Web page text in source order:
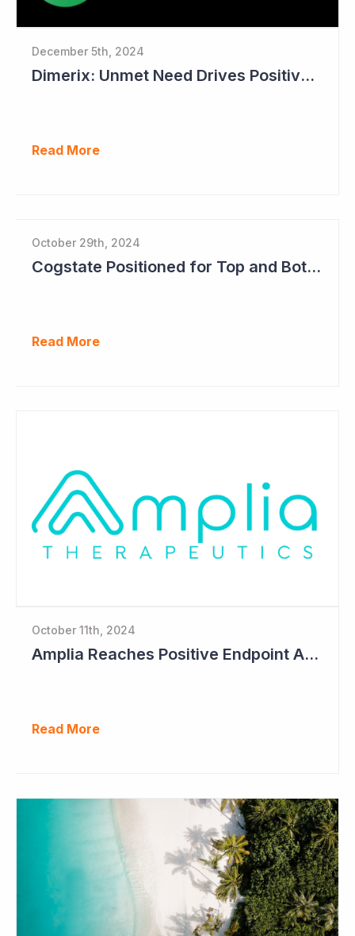
December 5th, 2024
Dimerix: Unmet Need Drives Positive Changes to Trial Endpoints in FSGS
Read More
October 29th, 2024
Cogstate Positioned for Top and Bottom Line Growth in FY2025
Read More
October 11th, 2024
Amplia Reaches Positive Endpoint After 16 Patients Treated
Read More